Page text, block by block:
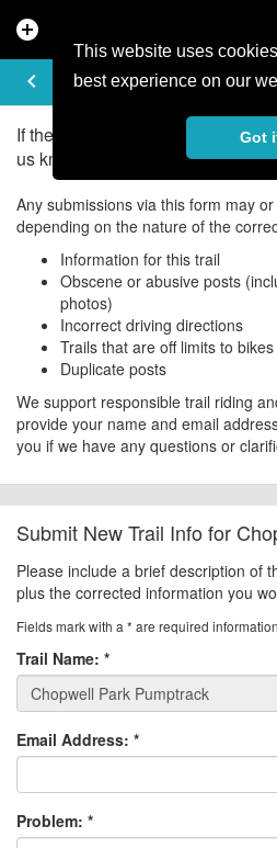
This website uses
best experience on our
Got
add_circle
keyboard_arrow_left
UPDATE/
If there is an error in the
us know about it!
Any submissions via this form may
depending on the nature of the
Information for this trail
Obscene or abusive posts
photos)
Incorrect driving directions
Trails that are off limits to bikes
Duplicate posts
We support responsible trail riding
provide your name and email
you if we have any questions or
Submit New Trail Info for
Please include a brief description of
plus the corrected information you
Fields mark with a * are required
Trail Name: *
Email Address: *
Problem: *